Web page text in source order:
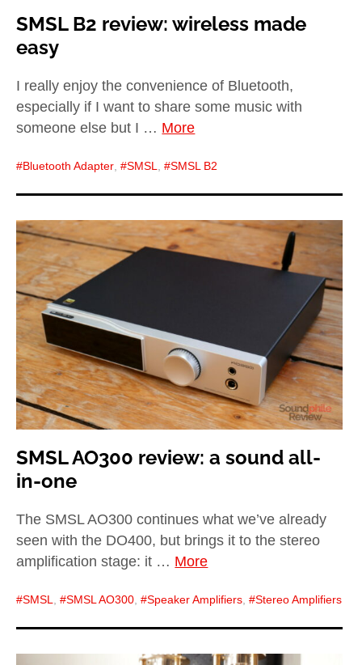
SMSL B2 review: wireless made
easy
I really enjoy the convenience of Bluetooth,
especially if I want to share some music with
someone else but I … More
Bluetooth Adapter , SMSL , SMSL B2
SMSL AO300 review: a sound all-
in-one
The SMSL AO300 continues what we’ve already
seen with the DO400, but brings it to the stereo
amplification stage: it … More
SMSL , SMSL AO300 , Speaker Amplifiers , Stereo Amplifiers